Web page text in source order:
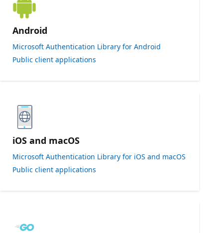
Android
Microsoft Authentication Library for Android
Public client applications
iOS and macOS
Microsoft Authentication Library for iOS and macOS
Public client applications